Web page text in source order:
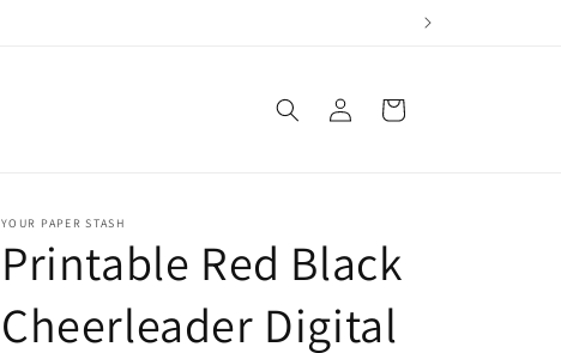
in
Cart
YOUR PAPER STASH
Printable Red Black
Cheerleader Digital